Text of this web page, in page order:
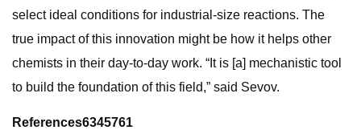
select ideal conditions for industrial-size reactions. The
true impact of this innovation might be how it helps other
chemists in their day-to-day work. “It is [a] mechanistic tool
to build the foundation of this field,” said Sevov.
References6345761